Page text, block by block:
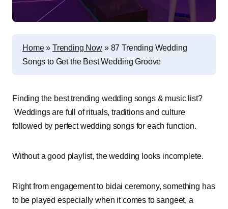
Home» Trending Now » 87 Trending Wedding
Songs to Get the Best Wedding Groove
Finding the best trending wedding songs & music list?
Weddings are full of rituals, traditions and culture
followed by perfect wedding songs for each function.
Without a good playlist, the wedding looks incomplete.
Right from engagement to bidai ceremony, something has
to be played especially when it comes to sangeet, a